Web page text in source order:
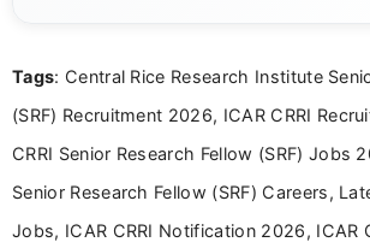
Bachelor’s degree in
driven and reader-focused
Tags: Central Rice Research Institute
(SRF) Recruitment 2026, ICAR CRRI
CRRI Senior Research Fellow (SRF) Jobs
Senior Research Fellow (SRF) Careers,
Jobs, ICAR CRRI Notification 2026, ICAR